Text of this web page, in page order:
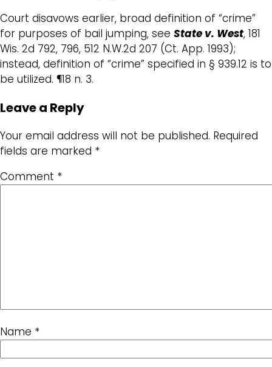
Court disavows earlier, broad definition of “crime”
for purposes of bail jumping, see State v. West, 181
Wis. 2d 792, 796, 512 N.W.2d 207 (Ct. App. 1993);
instead, definition of “crime” specified in § 939.12 is to
be utilized. ¶18 n. 3.
Leave a Reply
Your email address will not be published. Required
fields are marked *
Comment *
Name *